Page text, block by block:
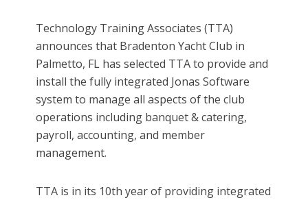
Technology Training Associates (TTA)
announces that Bradenton Yacht Club in
Palmetto, FL has selected TTA to provide and
install the fully integrated Jonas Software
system to manage all aspects of the club
operations including banquet & catering,
payroll, accounting, and member
management.
TTA is in its 10th year of providing integrated